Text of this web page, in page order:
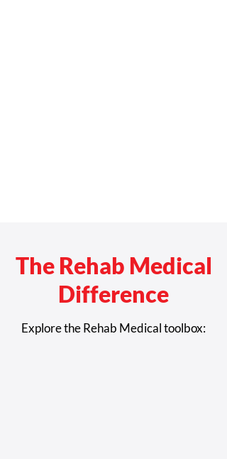
The Rehab Medical
Difference
Explore the Rehab Medical toolbox: